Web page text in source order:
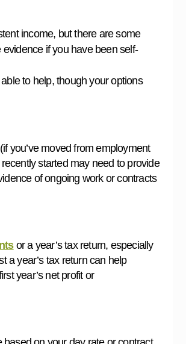
income, but there are some
if you have been self-
to help, though your options
you’ve moved from employment
started may need to provide
of ongoing work or contracts
or a year’s tax return, especially
a year’s tax return can help
year’s net profit or